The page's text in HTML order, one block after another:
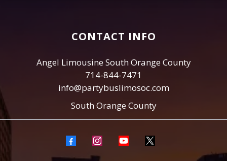
CONTACT INFO
Angel Limousine South Orange County
714-844-7471
info@partybuslimosoc.com
South Orange County